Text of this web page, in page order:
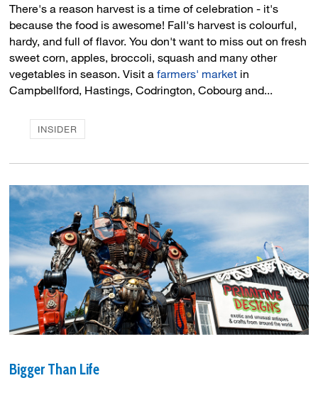
There's a reason harvest is a time of celebration - it's
because the food is awesome! Fall's harvest is colourful,
hardy, and full of flavor. You don't want to miss out on fresh
sweet corn, apples, broccoli, squash and many other
vegetables in season. Visit afarmers' market in
Campbellford, Hastings, Codrington, Cobourg and...
INSIDER
Bigger Than Life